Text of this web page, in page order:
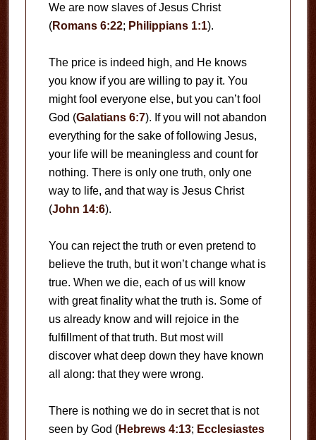
We are now slaves of Jesus Christ
(Romans 6:22; Philippians 1:1).
The price is indeed high, and He knows
you know if you are willing to pay it. You
might fool everyone else, but you can’t fool
God (Galatians 6:7). If you will not abandon
everything for the sake of following Jesus,
your life will be meaningless and count for
nothing. There is only one truth, only one
way to life, and that way is Jesus Christ
(John 14:6).
You can reject the truth or even pretend to
believe the truth, but it won’t change what is
true. When we die, each of us will know
with great finality what the truth is. Some of
us already know and will rejoice in the
fulfillment of that truth. But most will
discover what deep down they have known
all along: that they were wrong.
There is nothing we do in secret that is not
seen by God (Hebrews 4:13; Ecclesiastes